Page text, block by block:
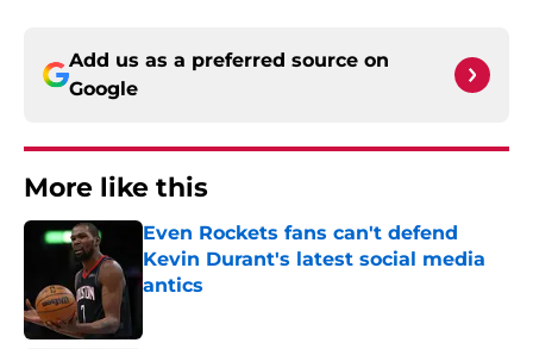
Add us as a preferred source on
Google
More like this
Even Rockets fans can't defend
Kevin Durant's latest social media
antics